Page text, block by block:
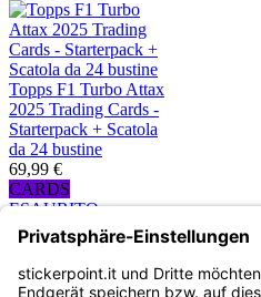
Topps F1 Turbo Attax
2025 Trading Cards -
Starterpack + Scatola
da 24 bustine
69,99 €
CARDS
ESAURITO